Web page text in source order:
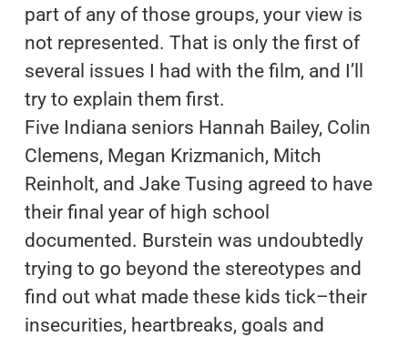
part of any of those groups, your view is
not represented. That is only the first of
several issues I had with the film, and I’ll
try to explain them first.
Five Indiana seniors Hannah Bailey, Colin
Clemens, Megan Krizmanich, Mitch
Reinholt, and Jake Tusing agreed to have
their final year of high school
documented. Burstein was undoubtedly
trying to go beyond the stereotypes and
find out what made these kids tick–their
insecurities, heartbreaks, goals and